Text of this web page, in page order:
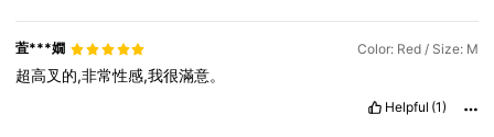
萓***嫺 Color: Red / Size: M
超高叉的,非常性感,我很滿意。
Helpful (1)